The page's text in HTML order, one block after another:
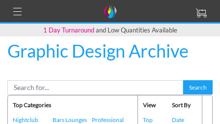
1 Day Turnaroundand Low Quantities Available
Graphic Design Archive
Search
Top Categories
Nightclub
Bars Lounges
Professional
View
Top
Sort By
Date